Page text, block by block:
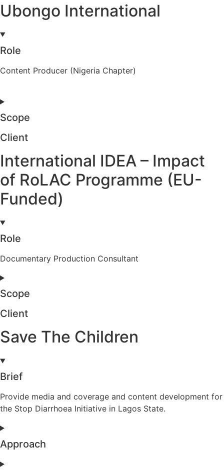
Ubongo International
Role
Content Producer (Nigeria Chapter)
Scope
Client
International IDEA – Impact
of RoLAC Programme (EU-
Funded)
Role
Documentary Production Consultant
Scope
Client
Save The Children
Brief
Provide media and coverage and content development for
the Stop Diarrhoea Initiative in Lagos State.
Approach